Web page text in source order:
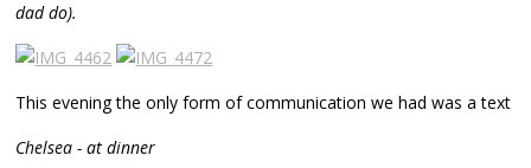
dad do).
This evening the only form of communication we had was a text
Chelsea - at dinner